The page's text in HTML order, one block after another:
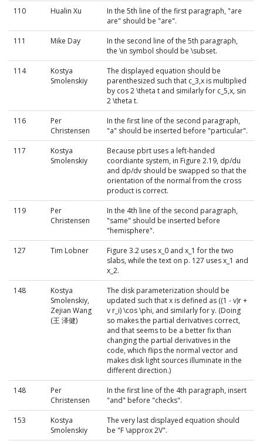
110 Hualin Xu
In the 5th line of the first paragraph, "are
are" should be "are".
111
Mike Day
In the second line of the 5th paragraph,
the \in symbol should be \subset.
114
Kostya
Smolenskiy
The displayed equation should be
parenthesized such that c_3,x is multiplied
by cos 2 \theta t and similarly for c_5,x, sin
2 \theta t.
116
Per
Christensen
In the first line of the second paragraph,
"a" should be inserted before "particular".
117
Kostya
Smolenskiy
Because pbrt uses a left-handed
coordiante system, in Figure 2.19, dp/du
and dp/dv should be swapped so that the
orientation of the normal from the cross
product is correct.
119
Per
Christensen
In the 4th line of the second paragraph,
"same" should be inserted before
"hemisphere".
127
Tim Lobner
Figure 3.2 uses x_0 and x_1 for the two
slabs, while the text on p. 127 uses x_1 and
x_2.
148
Kostya
Smolenskiy,
Zejian Wang
(王 泽健)
The disk parameterization should be
updated such that x is defined as ((1 - v)r +
v r_i) \cos \phi, and similarly for y. (Doing
so makes the partial derivatives correct,
and that seems to be a better fix than
changing the partial derivatives in the
code, which flips the normal vector and
makes disk light sources illuminate in the
different direction.)
148
Per
Christensen
In the first line of the 4th paragraph, insert
"and" before "checks".
153
Kostya
Smolenskiy
The very last displayed equation should
be "F \approx 2V".